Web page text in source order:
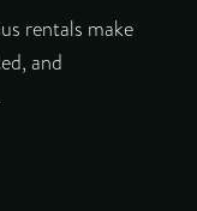
rentals make
and